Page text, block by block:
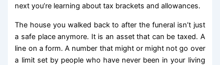
next you’re learning about tax brackets and allowances.
The house you walked back to after the funeral isn’t just
a safe place anymore. It is an asset that can be taxed. A
line on a form. A number that might or might not go over
a limit set by people who have never been in your living